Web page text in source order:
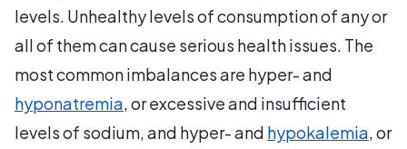
levels. Unhealthy levels of consumption of any or
all of them can cause serious health issues. The
most common imbalances are hyper- and
hyponatremia, or excessive and insufficient
levels of sodium, and hyper- and hypokalemia, or